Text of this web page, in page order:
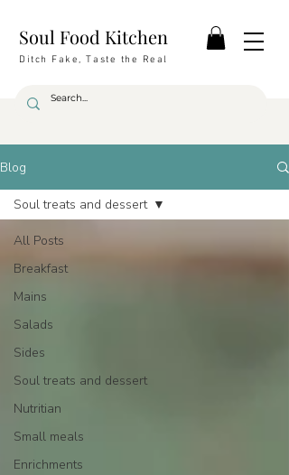
Soul Food Kitchen
Ditch Fake, Taste the Real
Blog
All Posts
Breakfast
Mains
Salads
Sides
Soul treats and dessert
Nutritian
Small meals
Enrichments
Soul treats and dessert